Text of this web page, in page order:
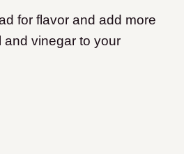
for flavor and add more
and vinegar to your